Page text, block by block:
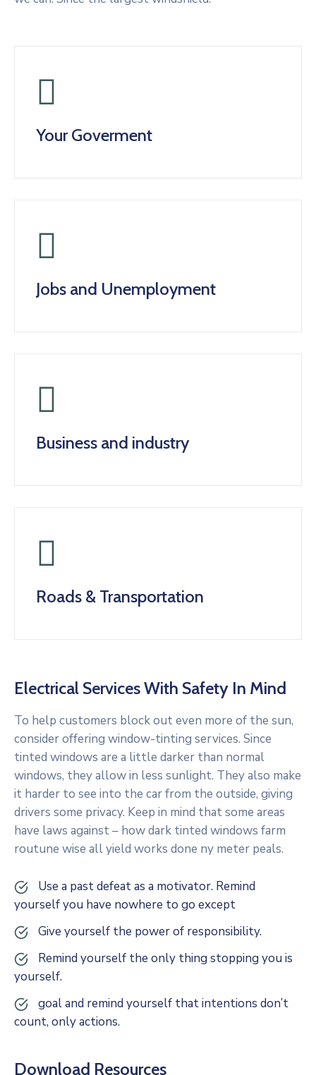
Your Goverment
Jobs and Unemployment
Business and industry
Roads & Transportation
Electrical Services With Safety In Mind
To help customers block out even more of the sun,
consider offering window-tinting services. Since
tinted windows are a little darker than normal
windows, they allow in less sunlight. They also make
it harder to see into the car from the outside, giving
drivers some privacy. Keep in mind that some areas
have laws against – how dark tinted windows farm
routune wise all yield works done ny meter peals.
Use a past defeat as a motivator. Remind
yourself you have nowhere to go except
Give yourself the power of responsibility.
Remind yourself the only thing stopping you is
yourself.
goal and remind yourself that intentions don’t
count, only actions.
Download Resources